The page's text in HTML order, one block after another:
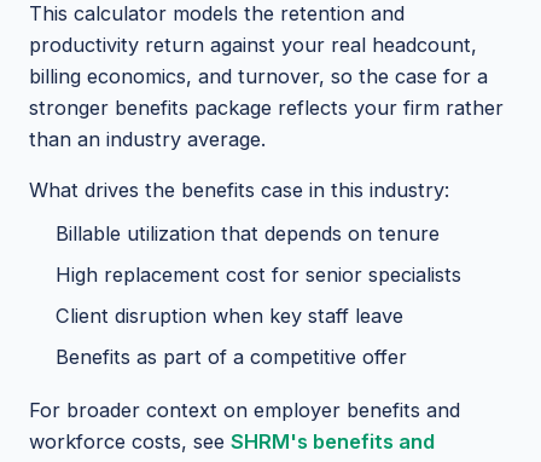
This calculator models the retention and
productivity return against your real headcount,
billing economics, and turnover, so the case for a
stronger benefits package reflects your firm rather
than an industry average.
What drives the benefits case in this industry:
Billable utilization that depends on tenure
High replacement cost for senior specialists
Client disruption when key staff leave
Benefits as part of a competitive offer
For broader context on employer benefits and
workforce costs, see SHRM's benefits and